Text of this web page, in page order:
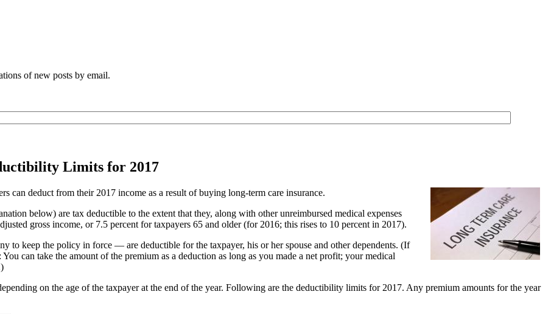
of new posts by email.
Limits for 2017
can deduct from their 2017 income as a result of buying long-term care insurance.
below) are tax deductible to the extent that they, along with other unreimbursed medical expenses
gross income, or 7.5 percent for taxpayers 65 and older (for 2016; this rises to 10 percent in 2017).
to keep the policy in force — are deductible for the taxpayer, his or her spouse and other dependents. (If
can take the amount of the premium as a deduction as long as you made a net profit; your medical
on the age of the taxpayer at the end of the year. Following are the deductibility limits for 2017. Any premium amounts for the year